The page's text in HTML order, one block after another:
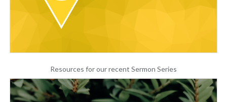
Resources for our recent Sermon Series